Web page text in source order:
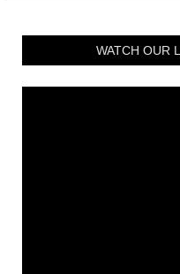
WATCH OUR